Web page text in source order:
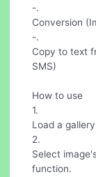
-.
Conversion
-.
Copy to text
SMS)
How to use
1.
Load a
2.
Select
function.